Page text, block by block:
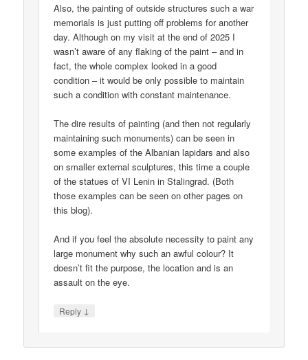
Also, the painting of outside structures such a war
memorials is just putting off problems for another
day. Although on my visit at the end of 2025 I
wasn’t aware of any flaking of the paint – and in
fact, the whole complex looked in a good
condition – it would be only possible to maintain
such a condition with constant maintenance.
The dire results of painting (and then not regularly
maintaining such monuments) can be seen in
some examples of the Albanian lapidars and also
on smaller external sculptures, this time a couple
of the statues of VI Lenin in Stalingrad. (Both
those examples can be seen on other pages on
this blog).
And if you feel the absolute necessity to paint any
large monument why such an awful colour? It
doesn’t fit the purpose, the location and is an
assault on the eye.
Reply ↓